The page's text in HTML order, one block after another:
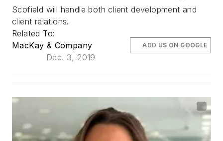
Scofield will handle both client development and
client relations.
Related To:
MacKay & Company
Dec. 3, 2019
ADD US ON GOOGLE